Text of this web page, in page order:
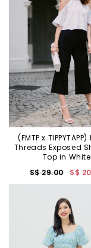
(FMTP x
Threads Exposed
Top in White
S$ 29.00
S$